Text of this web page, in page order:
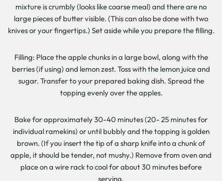
mixture is crumbly (looks like coarse meal) and there are no
large pieces of butter visible. (This can also be done with two
knives or your fingertips.) Set aside while you prepare the filling.
Filling: Place the apple chunks in a large bowl, along with the
berries (if using) and lemon zest. Toss with the lemon juice and
sugar. Transfer to your prepared baking dish. Spread the
topping evenly over the apples.
Bake for approximately 30-40 minutes (20- 25 minutes for
individual ramekins) or until bubbly and the topping is golden
brown. (If you insert the tip of a sharp knife into a chunk of
apple, it should be tender, not mushy.) Remove from oven and
place on a wire rack to cool for about 30 minutes before
serving.